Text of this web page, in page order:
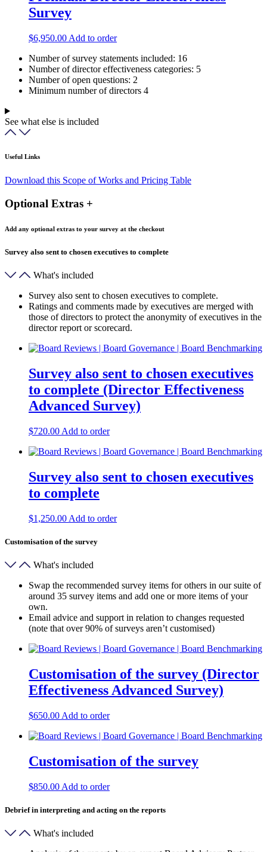
Survey
$6,950.00 Add to order
Number of survey statements included: 16
Number of director effectiveness categories: 5
Number of open questions: 2
Minimum number of directors 4
See what else is included
Useful Links
Download this Scope of Works and Pricing Table
Optional Extras +
Add any optional extras to your survey at the checkout
Survey also sent to chosen executives to complete
What's included
Survey also sent to chosen executives to complete.
Ratings and comments made by executives are merged with
those of directors to protect the anonymity of executives in the
director report or scorecard.
Survey also sent to chosen executives
to complete (Director Effectiveness
Advanced Survey)
$720.00 Add to order
Survey also sent to chosen executives
to complete
$1,250.00 Add to order
Customisation of the survey
What's included
Swap the recommended survey items for others in our suite of
around 35 survey items and add one or more items of your
own.
Email advice and support in relation to changes requested
(note that over 90% of surveys aren’t customised)
Customisation of the survey (Director
Effectiveness Advanced Survey)
$650.00 Add to order
Customisation of the survey
$850.00 Add to order
Debrief in interpreting and acting on the reports
What's included